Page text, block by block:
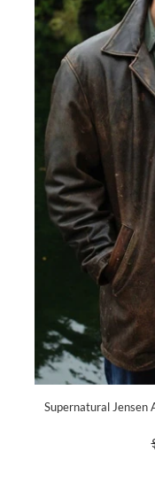
Supernatural Jensen